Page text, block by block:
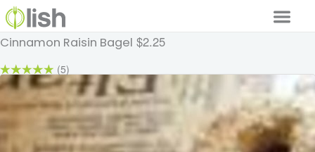
Our Services
Our Food
Why Lish
GET STARTED
Cinnamon Raisin Bagel $2.25
(5)